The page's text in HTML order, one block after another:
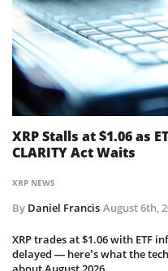
XRP NEWS
XRP Stalls at $1.06 as
CLARITY Act Waits
By Daniel Francis August 6th,
XRP trades at $1.06 with ETF
delayed — here’s what the